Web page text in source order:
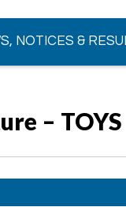
NOTICES &
– TOYS